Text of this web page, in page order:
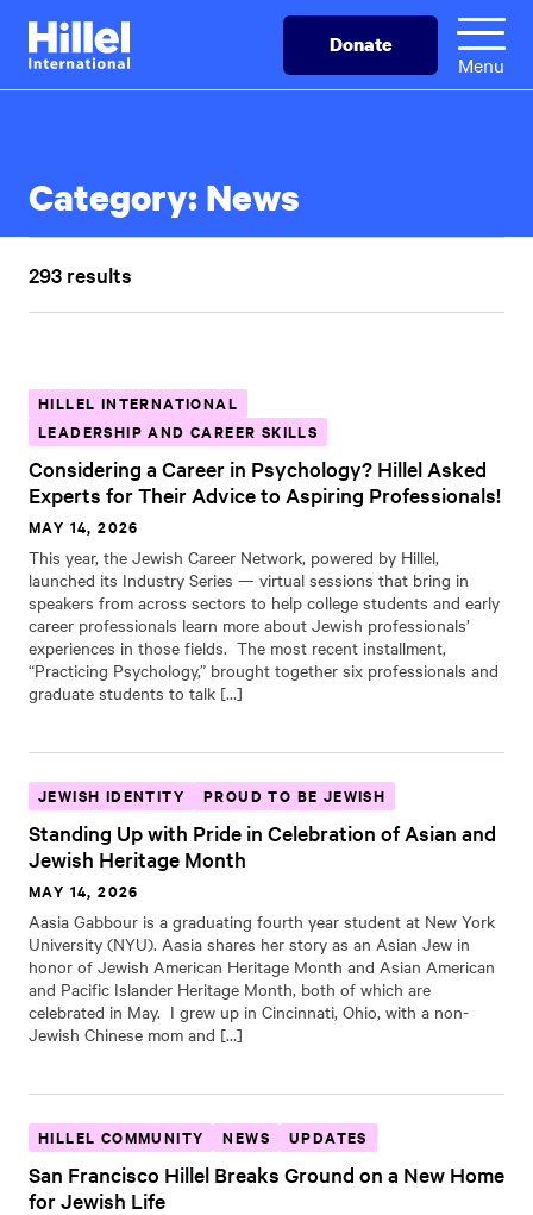
Skip
main
Hillel
International
Donate
Menu
Category:News
293 results
HILLEL INTERNATIONAL
LEADERSHIP AND CAREER SKILLS
Considering a Career in Psychology? Hillel Asked
Experts for Their Advice to Aspiring Professionals!
MAY 14, 2026
This year, the Jewish Career Network, powered by Hillel,
launched its Industry Series — virtual sessions that bring in
speakers from across sectors to help college students and early
career professionals learn more about Jewish professionals’
experiences in those fields. The most recent installment,
“Practicing Psychology,” brought together six professionals and
graduate students to talk […]
JEWISH IDENTITY PROUD TO BE JEWISH
Standing Up with Pride in Celebration of Asian and
Jewish Heritage Month
MAY 14, 2026
Aasia Gabbour is a graduating fourth year student at New York
University (NYU). Aasia shares her story as an Asian Jew in
honor of Jewish American Heritage Month and Asian American
and Pacific Islander Heritage Month, both of which are
celebrated in May. I grew up in Cincinnati, Ohio, with a non-
Jewish Chinese mom and […]
HILLEL COMMUNITY NEWS UPDATES
San Francisco Hillel Breaks Ground on a New Home
for Jewish Life